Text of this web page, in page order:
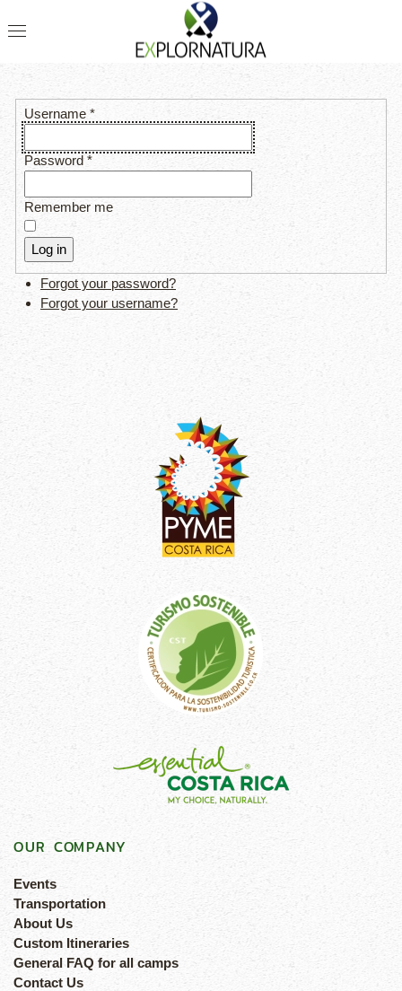
Username *
Password *
Remember me
Log in
Forgot your password?
Forgot your username?
OUR COMPANY
Events
Transportation
About Us
Custom Itineraries
General FAQ for all camps
Contact Us